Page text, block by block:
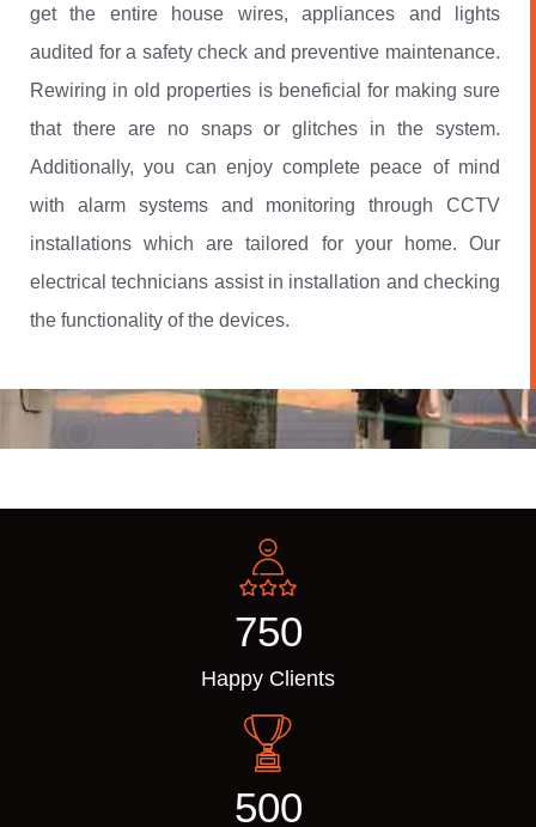
get the entire house wires, appliances and lights
audited for a safety check and preventive maintenance.
Rewiring in old properties is beneficial for making sure
that there are no snaps or glitches in the system.
Additionally, you can enjoy complete peace of mind
with alarm systems and monitoring through CCTV
installations which are tailored for your home. Our
electrical technicians assist in installation and checking
the functionality of the devices.
750
Happy Clients
500